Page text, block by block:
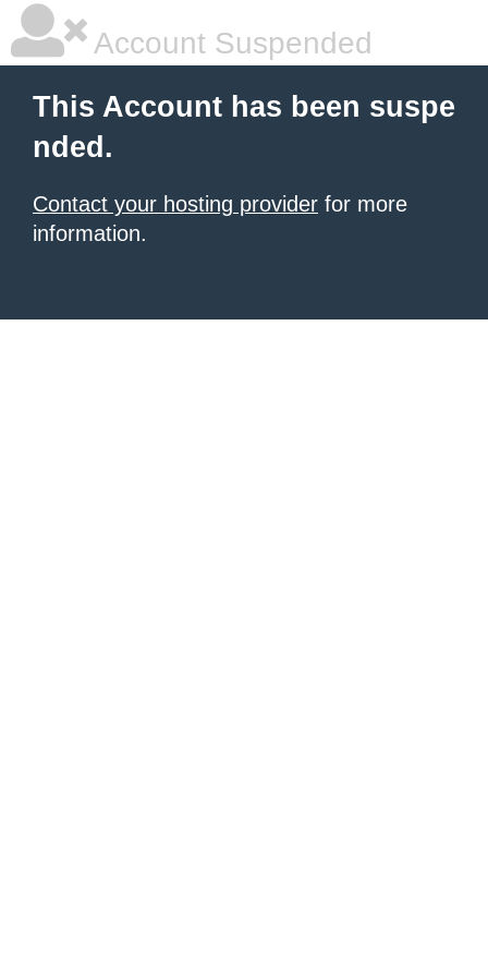
Account Suspended
This Account has been suspe
nded.
Contact your hosting provider for more
information.